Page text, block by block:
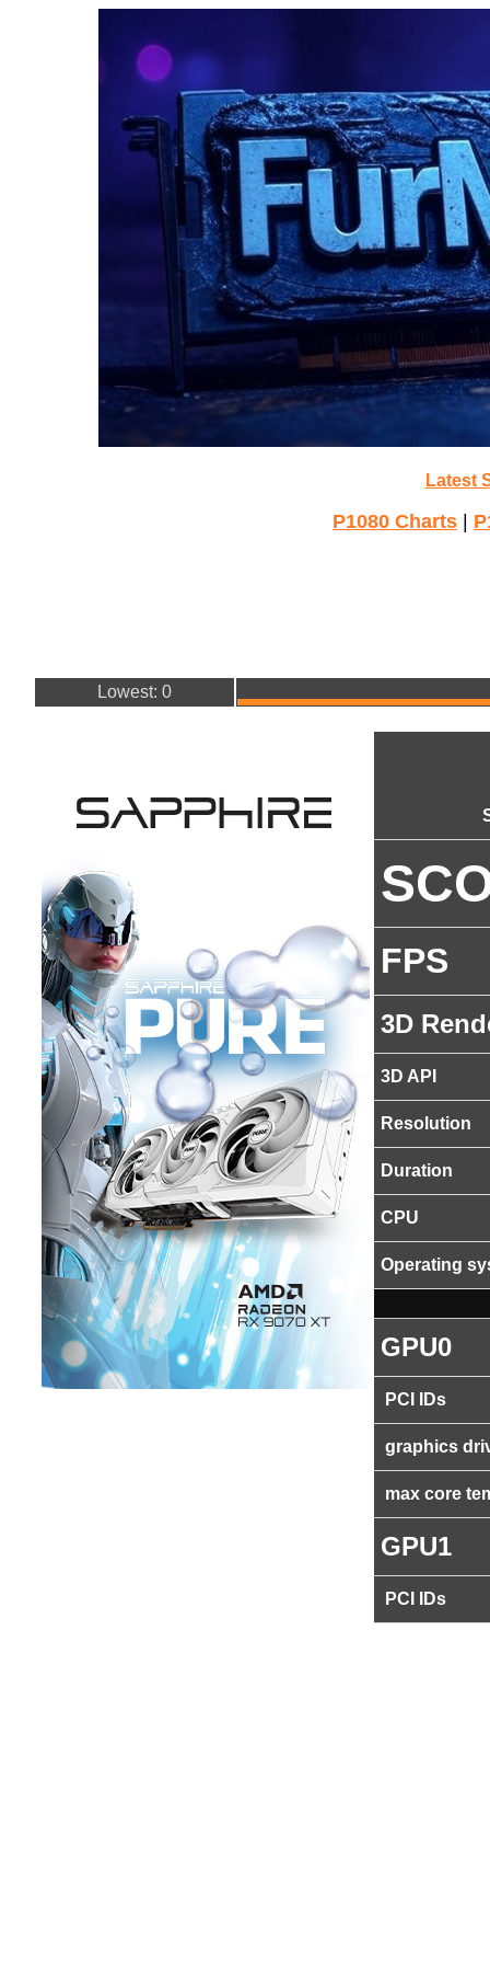
Latest
P1080 Charts
Lowest: 0
FPS
3D
3D API
Resolution
Duration
CPU
Operating
GPU0
PCI IDs
graphics
max core
GPU1
PCI IDs